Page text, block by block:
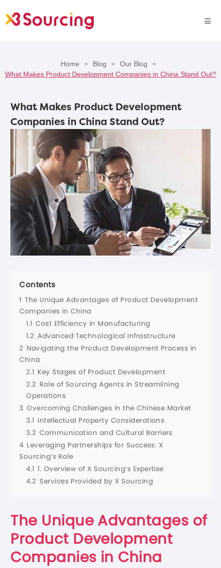
Home > Blog > Our Blog >
What Makes Product Development Companies in China Stand Out?
What Makes Product Development
Companies in China Stand Out?
Contents
1 The Unique Advantages of Product Development
Companies in China
1.1 Cost Efficiency in Manufacturing
1.2 Advanced Technological Infrastructure
2 Navigating the Product Development Process in
China
2.1 Key Stages of Product Development
2.2 Role of Sourcing Agents in Streamlining
Operations
3 Overcoming Challenges in the Chinese Market
3.1 Intellectual Property Considerations
3.2 Communication and Cultural Barriers
4 Leveraging Partnerships for Success: X
Sourcing’s Role
4.1 1. Overview of X Sourcing’s Expertise
4.2 Services Provided by X Sourcing
The Unique Advantages of
Product Development
Companies in China